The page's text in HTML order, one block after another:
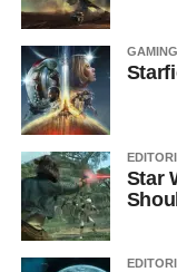
GAMING
Star